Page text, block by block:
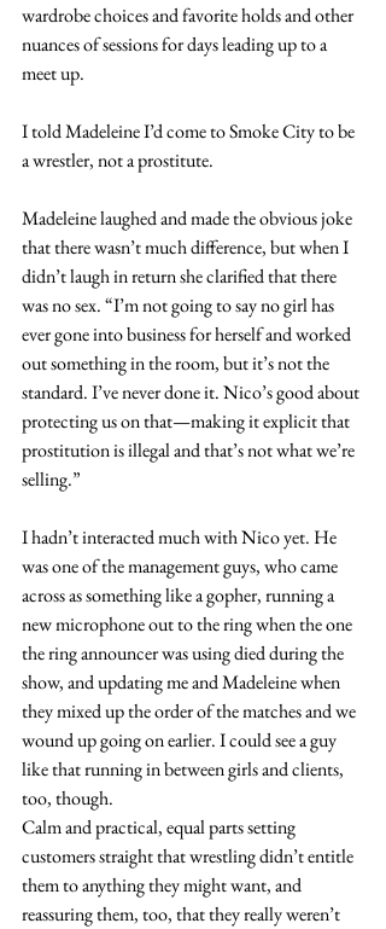
wardrobe choices and favorite holds and other
nuances of sessions for days leading up to a
meet up.
I told Madeleine I’d come to Smoke City to be
a wrestler, not a prostitute.
Madeleine laughed and made the obvious joke
that there wasn’t much difference, but when I
didn’t laugh in return she clarified that there
was no sex. “I’m not going to say no girl has
ever gone into business for herself and worked
out something in the room, but it’s not the
standard. I’ve never done it. Nico’s good about
protecting us on that—making it explicit that
prostitution is illegal and that’s not what we’re
selling.”
I hadn’t interacted much with Nico yet. He
was one of the management guys, who came
across as something like a gopher, running a
new microphone out to the ring when the one
the ring announcer was using died during the
show, and updating me and Madeleine when
they mixed up the order of the matches and we
wound up going on earlier. I could see a guy
like that running in between girls and clients,
too, though.
Calm and practical, equal parts setting
customers straight that wrestling didn’t entitle
them to anything they might want, and
reassuring them, too, that they really weren’t